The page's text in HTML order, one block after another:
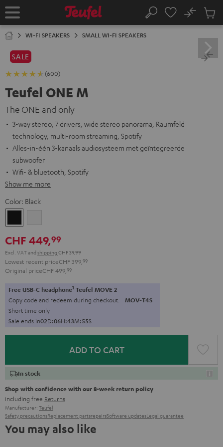
TO
Home Search
No
Cart
WI-FI SPEAKERS SMALL WI-FI SPEAKERS
SALE
(600)
Teufel ONE M
The ONE and only
3-way stereo, 7 drivers, wide stereo panorama, Raumfeld
technology, multi-room streaming, Spotify
Alles-in-één 3-kanaals audiosysteem met geïntegreerde
subwoofer
Wifi- & bluetooth, Spotify
Show me more
Color: Black
CHF 449,99
Excl. VATand shipping CHF 39,99
Lowest recent priceCHF 399, 99
Original priceCHF 499, 99
Free USB-C headphone1 Teufel MOVE 2
Copy code and redeem during checkout. MOV-T4S
Short time only
Sale ends in02D:06H:43M:53S
ADD TO CART
In stock
Shop with confidence with our 8-week return policy
including free Returns
Manufacturer: Teufel
Safety precautionsReplacement partsrepairsSoftware updatesLegal guarantee
You may also like